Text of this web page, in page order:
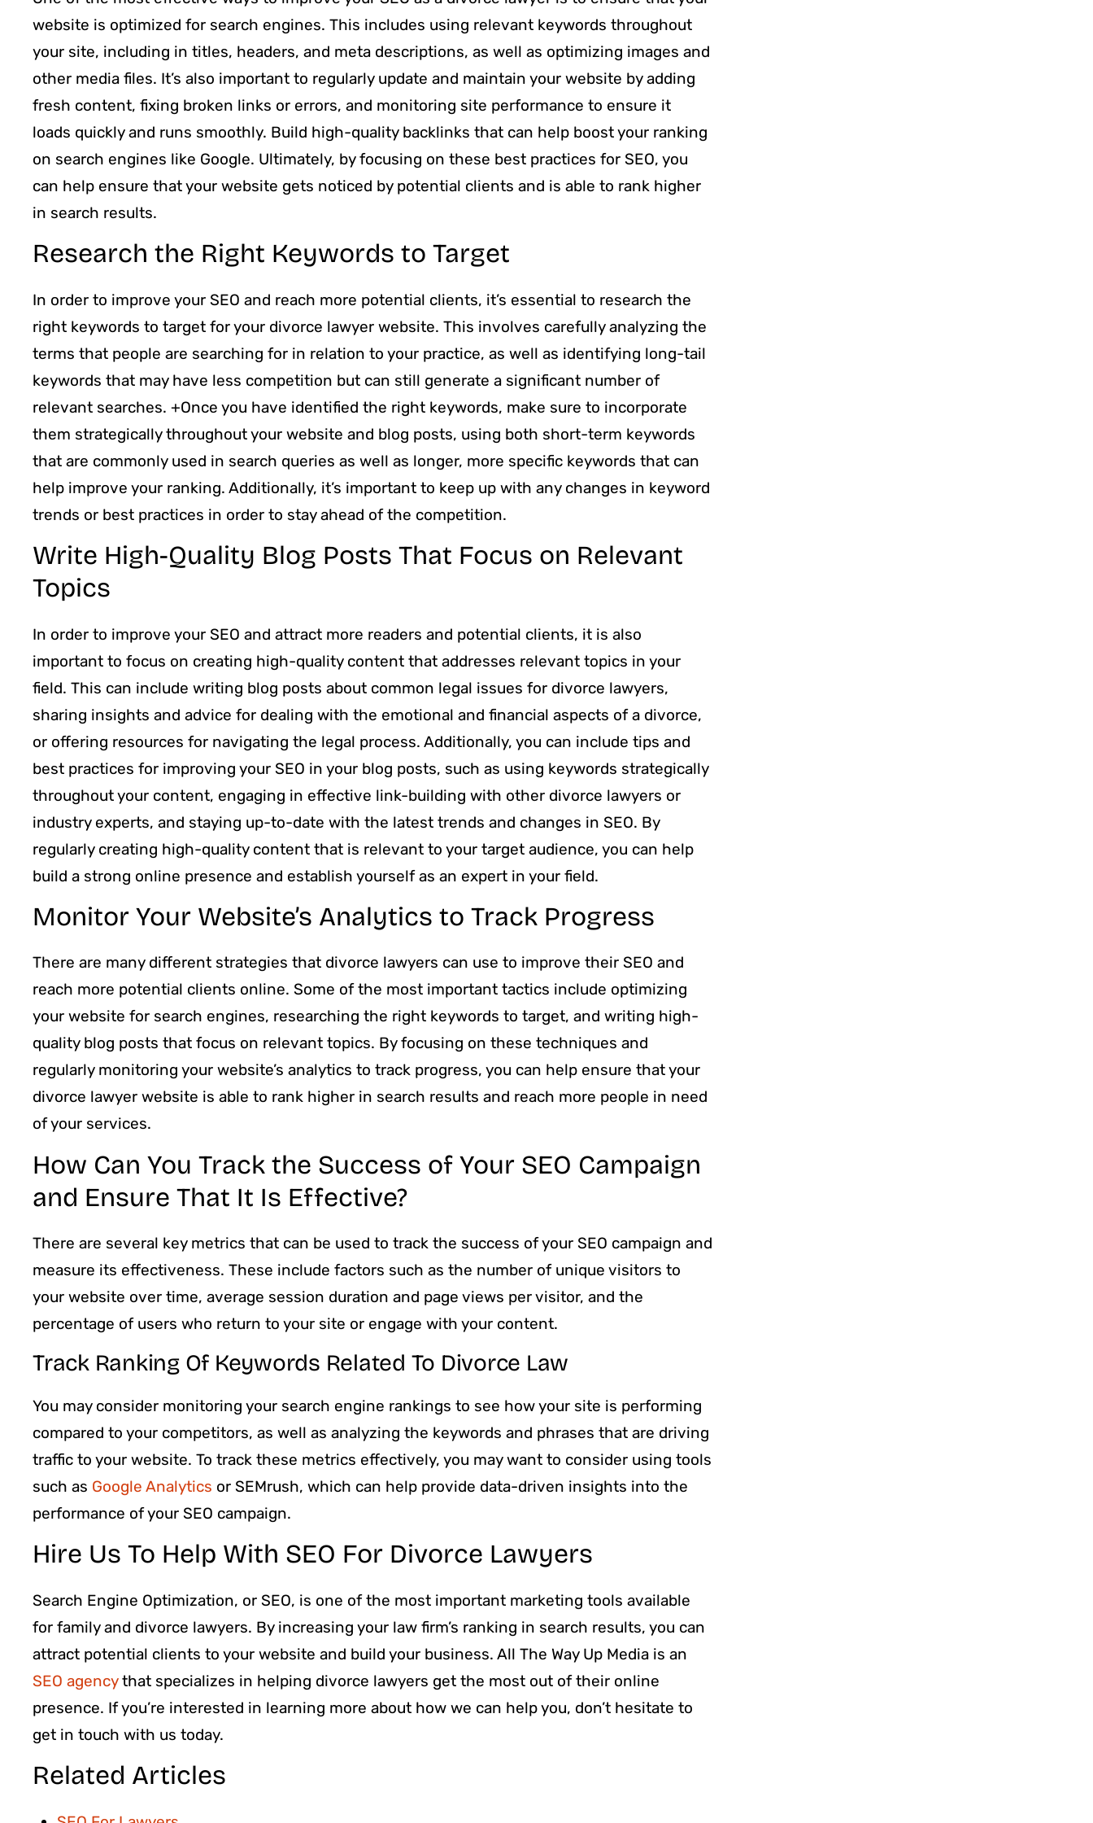
website is optimized for search engines. This includes using relevant keywords throughout
your site, including in titles, headers, and meta descriptions, as well as optimizing images and
other media files. It’s also important to regularly update and maintain your website by adding
fresh content, fixing broken links or errors, and monitoring site performance to ensure it
loads quickly and runs smoothly. Build high-quality backlinks that can help boost your ranking
on search engines like Google. Ultimately, by focusing on these best practices for SEO, you
can help ensure that your website gets noticed by potential clients and is able to rank higher
in search results.
Research the Right Keywords to Target
In order to improve your SEO and reach more potential clients, it’s essential to research the
right keywords to target for your divorce lawyer website. This involves carefully analyzing the
terms that people are searching for in relation to your practice, as well as identifying long-tail
keywords that may have less competition but can still generate a significant number of
relevant searches. +Once you have identified the right keywords, make sure to incorporate
them strategically throughout your website and blog posts, using both short-term keywords
that are commonly used in search queries as well as longer, more specific keywords that can
help improve your ranking. Additionally, it’s important to keep up with any changes in keyword
trends or best practices in order to stay ahead of the competition.
Write High-Quality Blog Posts That Focus on Relevant
Topics
In order to improve your SEO and attract more readers and potential clients, it is also
important to focus on creating high-quality content that addresses relevant topics in your
field. This can include writing blog posts about common legal issues for divorce lawyers,
sharing insights and advice for dealing with the emotional and financial aspects of a divorce,
or offering resources for navigating the legal process. Additionally, you can include tips and
best practices for improving your SEO in your blog posts, such as using keywords strategically
throughout your content, engaging in effective link-building with other divorce lawyers or
industry experts, and staying up-to-date with the latest trends and changes in SEO. By
regularly creating high-quality content that is relevant to your target audience, you can help
build a strong online presence and establish yourself as an expert in your field.
Monitor Your Website’s Analytics to Track Progress
There are many different strategies that divorce lawyers can use to improve their SEO and
reach more potential clients online. Some of the most important tactics include optimizing
your website for search engines, researching the right keywords to target, and writing high-
quality blog posts that focus on relevant topics. By focusing on these techniques and
regularly monitoring your website’s analytics to track progress, you can help ensure that your
divorce lawyer website is able to rank higher in search results and reach more people in need
of your services.
How Can You Track the Success of Your SEO Campaign
and Ensure That It Is Effective?
There are several key metrics that can be used to track the success of your SEO campaign and
measure its effectiveness. These include factors such as the number of unique visitors to
your website over time, average session duration and page views per visitor, and the
percentage of users who return to your site or engage with your content.
Track Ranking Of Keywords Related To Divorce Law
You may consider monitoring your search engine rankings to see how your site is performing
compared to your competitors, as well as analyzing the keywords and phrases that are driving
traffic to your website. To track these metrics effectively, you may want to consider using tools
such as Google Analytics or SEMrush, which can help provide data-driven insights into the
performance of your SEO campaign.
Hire Us To Help With SEO For Divorce Lawyers
Search Engine Optimization, or SEO, is one of the most important marketing tools available
for family and divorce lawyers. By increasing your law firm’s ranking in search results, you can
attract potential clients to your website and build your business. All The Way Up Media is an
SEO agencythat specializes in helping divorce lawyers get the most out of their online
presence. If you’re interested in learning more about how we can help you, don’t hesitate to
get in touch with us today.
Related Articles